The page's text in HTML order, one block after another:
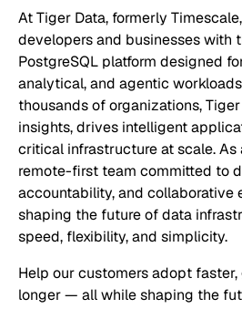
At Tiger Data, formerly
developers and businesses with
PostgreSQL platform designed
analytical, and agentic
thousands of organizations,
insights, drives intelligent
critical infrastructure at scale.
remote-first team committed to
accountability, and collaborative
shaping the future of data
speed, flexibility, and simplicity.
Help our customers adopt
longer — all while shaping the